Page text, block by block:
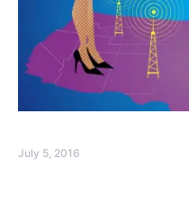
July 5, 2016